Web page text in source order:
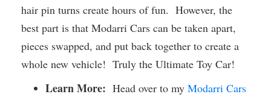
hair pin turns create hours of fun. However, the
best part is that Modarri Cars can be taken apart,
pieces swapped, and put back together to create a
whole new vehicle! Truly the Ultimate Toy Car!
Learn More: Head over to my Modarri Cars